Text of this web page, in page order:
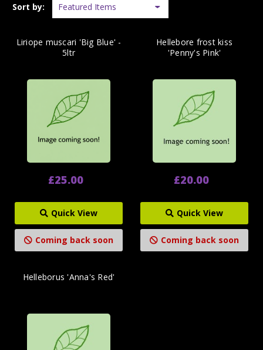
Sort by:
Liriope muscari 'Big Blue' -
5ltr
£25.00
Quick View
Coming back soon
Hellebore frost kiss
'Penny's Pink'
£20.00
Quick View
Coming back soon
Helleborus 'Anna's Red'